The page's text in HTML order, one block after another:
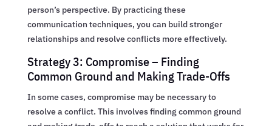
person’s perspective. By practicing these
communication techniques, you can build stronger
relationships and resolve conflicts more effectively.
Strategy 3: Compromise – Finding
Common Ground and Making Trade-Offs
In some cases, compromise may be necessary to
resolve a conflict. This involves finding common ground